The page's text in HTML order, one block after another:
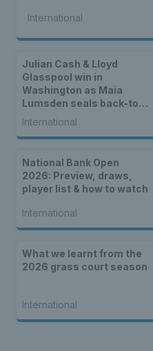
International
Julian Cash & Lloyd
Glasspool win in
Washington as Maia
Lumsden seals back-to-
back WTA titles
International
National Bank Open
2026: Preview, draws,
player list & how to watch
International
What we learnt from the
2026 grass court season
International